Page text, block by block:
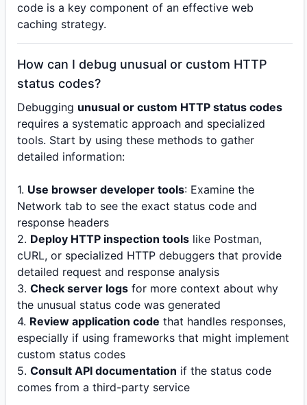
code is a key component of an effective web
caching strategy.
How can I debug unusual or custom HTTP
status codes?
Debugging unusual or custom HTTP status codes
requires a systematic approach and specialized
tools. Start by using these methods to gather
detailed information:
1. Use browser developer tools: Examine the
Network tab to see the exact status code and
response headers
2. Deploy HTTP inspection tools like Postman,
cURL, or specialized HTTP debuggers that provide
detailed request and response analysis
3. Check server logs for more context about why
the unusual status code was generated
4. Review application code that handles responses,
especially if using frameworks that might implement
custom status codes
5. Consult API documentation if the status code
comes from a third-party service